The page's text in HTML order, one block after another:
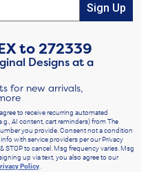
Sign Up
to272339
Designs at a
for new arrivals,
to receive recurring automated
AI content, cart reminders) from The
you provide. Consent not a condition
with service providers per our Privacy
STOP to cancel. Msg frequency varies. Msg
up via text, you also agree to our
Policy.